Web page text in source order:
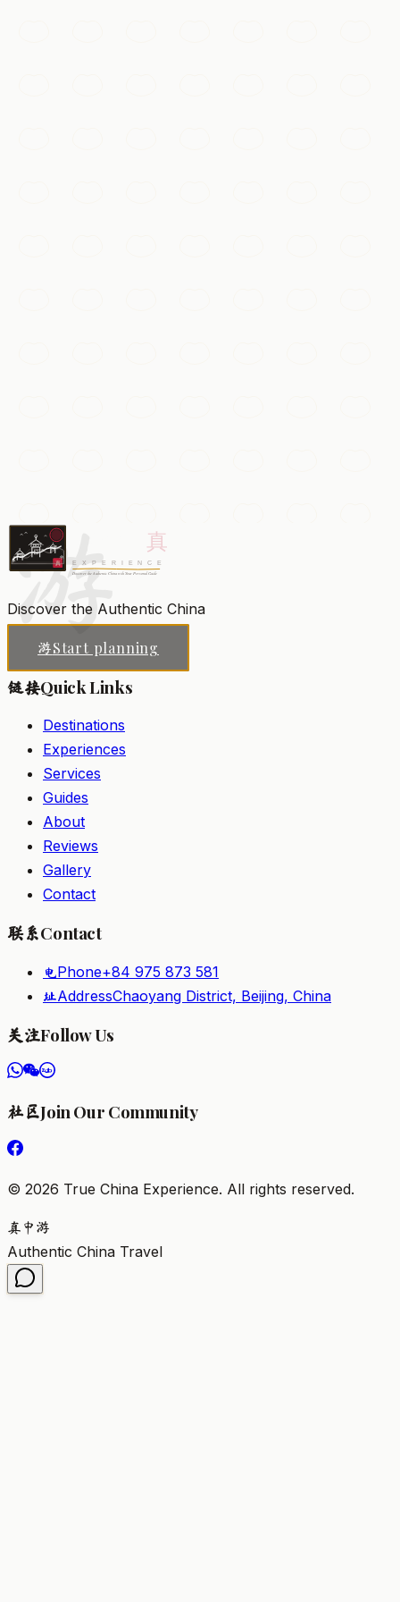
Xi'an
游
Discover the Authentic China
游Start planning
链接Quick Links
Destinations
Experiences
Services
Guides
About
Reviews
Gallery
Contact
联系Contact
电Phone+84 975 873 581
址AddressChaoyang District, Beijing, China
关注Follow Us
社区Join Our Community
© 2026 True China Experience. All rights reserved.
真 中 游
Authentic China Travel